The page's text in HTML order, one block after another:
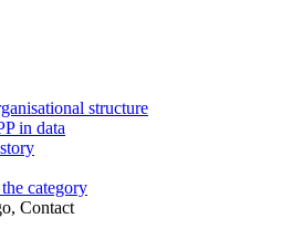
structure
in data
category
Contact